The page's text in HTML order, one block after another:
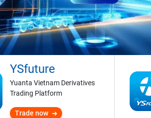
YSfuture
Yuanta Vietnam Derivatives
Trading Platform
Trade now